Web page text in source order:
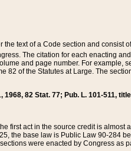
the text of a Code section and
The citation for each enacting
and page number. For example,
82 of the Statutes at Large. The
1968, 82 Stat. 77; Pub. L. 101-511,
first act in the source credit is
the base law is Public Law 90-284
were enacted by Congress as